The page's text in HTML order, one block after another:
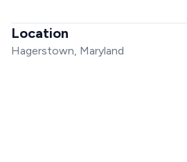
Location
Hagerstown, Maryland